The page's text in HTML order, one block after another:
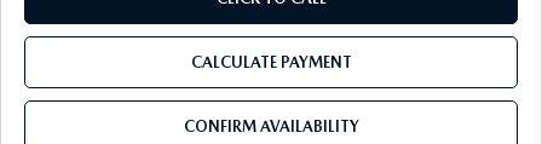
CALCULATE PAYMENT
CONFIRM AVAILABILITY